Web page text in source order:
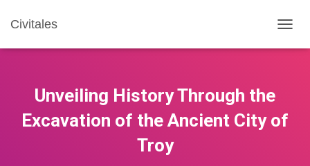
Civitales
O
N
A
Unveiling History Through the
Excavation of the Ancient City of
Troy